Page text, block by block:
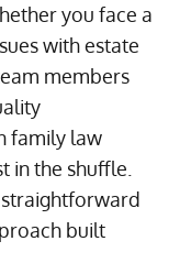
you face a
with estate
members
family law
in the shuffle.
built